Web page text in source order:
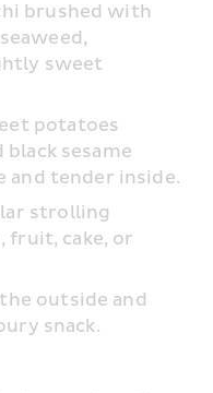
brushed with
sweet
potatoes
sesame
and tender inside.
strolling
fruit, cake, or
outside and
snack.